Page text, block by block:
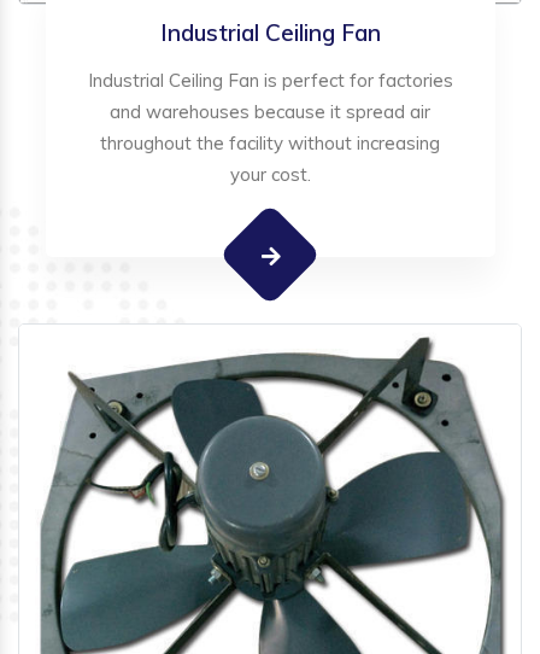
Industrial Ceiling Fan
Industrial Ceiling Fan is perfect for factories
and warehouses because it spread air
throughout the facility without increasing
your cost.